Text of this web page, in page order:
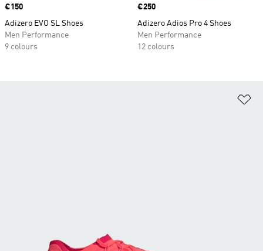
Price
€150
Adizero EVO SL Shoes
Men Performance
9 colours
Price
€250
Adizero Adios Pro 4 Shoes
Men Performance
12 colours